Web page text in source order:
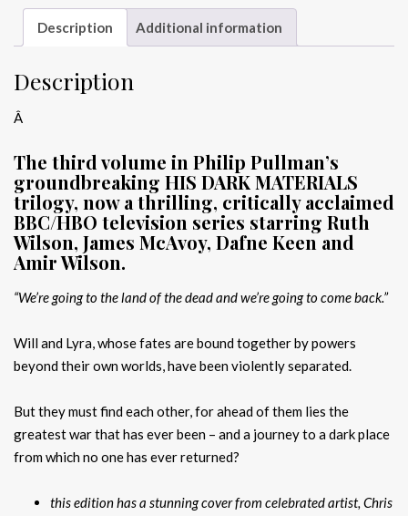
Description Additional information
Description
Â
The third volume in Philip Pullman’s
groundbreaking HIS DARK MATERIALS
trilogy, now a thrilling, critically acclaimed
BBC/HBO television series starring Ruth
Wilson, James McAvoy, Dafne Keen and
Amir Wilson.
“We’re going to the land of the dead and we’re going to come back.”
Will and Lyra, whose fates are bound together by powers
beyond their own worlds, have been violently separated.
But they must find each other, for ahead of them lies the
greatest war that has ever been – and a journey to a dark place
from which no one has ever returned?
this edition has a stunning cover from celebrated artist, Chris